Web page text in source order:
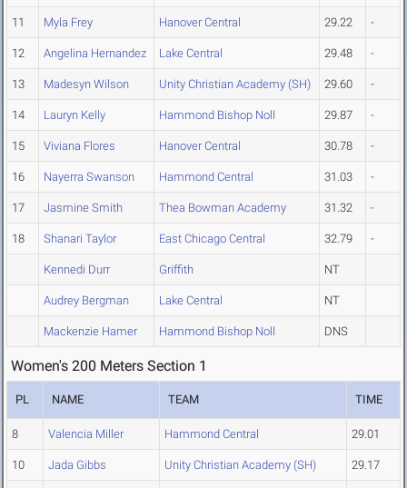
11 Myla Frey Hanover Central 29.22 -
12 Angelina Hernandez Lake Central 29.48 -
13 Madesyn Wilson Unity Christian Academy (SH) 29.60 -
14 Lauryn Kelly Hammond Bishop Noll 29.87 -
15 Viviana Flores Hanover Central 30.78 -
16 Nayerra Swanson Hammond Central 31.03 -
17 Jasmine Smith Thea Bowman Academy 31.32 -
18 Shanari Taylor East Chicago Central 32.79 -
Kennedi Durr Griffith NT
Audrey Bergman Lake Central NT
Mackenzie Hamer Hammond Bishop Noll DNS
Women's 200 Meters Section 1
PL NAME TEAM TIME
8 Valencia Miller Hammond Central 29.01
10 Jada Gibbs Unity Christian Academy (SH) 29.17